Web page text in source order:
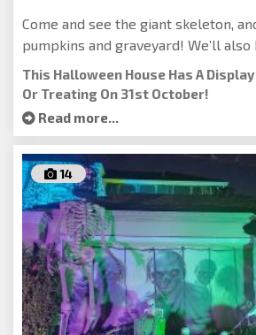
Come and see the giant skeleton,
pumpkins and graveyard! We’ll also
This Halloween House Has A
Or Treating On 31st October!
Read more...
14